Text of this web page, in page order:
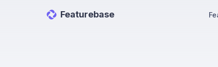
Featurebase